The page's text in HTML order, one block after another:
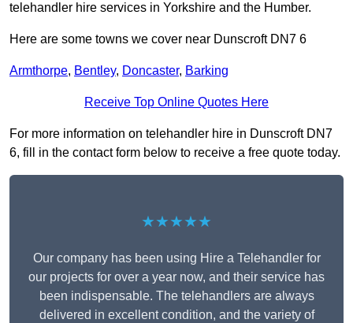
telehandler hire services in Yorkshire and the Humber.
Here are some towns we cover near Dunscroft DN7 6
Armthorpe, Bentley, Doncaster, Barking
Receive Top Online Quotes Here
For more information on telehandler hire in Dunscroft DN7
6, fill in the contact form below to receive a free quote today.
★★★★★
Our company has been using Hire a Telehandler for
our projects for over a year now, and their service has
been indispensable. The telehandlers are always
delivered in excellent condition, and the variety of